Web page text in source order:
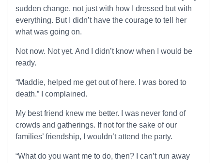
sudden change, not just with how I dressed but with
everything. But I didn’t have the courage to tell her
what was going on.
Not now. Not yet. And I didn’t know when I would be
ready.
“Maddie, helped me get out of here. I was bored to
death.” I complained.
My best friend knew me better. I was never fond of
crowds and gatherings. If not for the sake of our
families’ friendship, I wouldn’t attend the party.
“What do you want me to do, then? I can’t run away